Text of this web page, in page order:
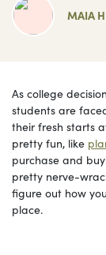
MAIA
As college
students are
their fresh starts
pretty fun, like
purchase and
pretty nerve-
figure out how
place.